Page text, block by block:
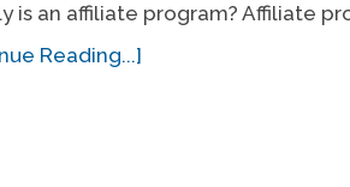
is an affiliate program? Affiliate
Reading...]